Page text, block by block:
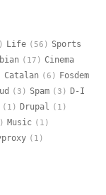
Life (56) Sports
(17) Cinema
Catalan (6) Fosdem
(3) Spam (3) D-I
(1) Drupal (1)
Music (1)
(1)